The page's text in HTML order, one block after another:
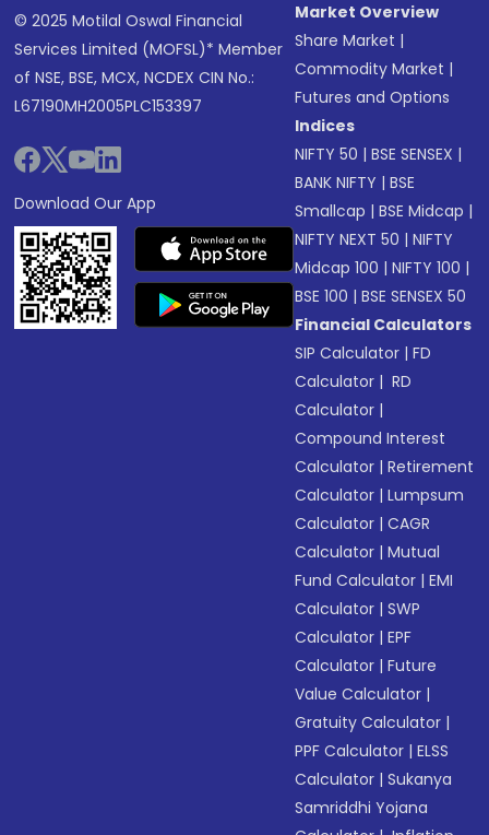
© 2025 Motilal Oswal Financial
Services Limited (MOFSL)* Member
of NSE, BSE, MCX, NCDEX CIN No.:
L67190MH2005PLC153397
Download Our App
Market Overview
Share Market |
Commodity Market |
Futures and Options
Indices
NIFTY 50 |BSE SENSEX |
BANK NIFTY |BSE
Smallcap |BSE Midcap |
NIFTY NEXT 50 |NIFTY
Midcap 100 |NIFTY 100 |
BSE 100 |BSE SENSEX 50
Financial Calculators
SIP Calculator |FD
Calculator | RD
Calculator |
Compound Interest
Calculator |Retirement
Calculator |Lumpsum
Calculator |CAGR
Calculator |Mutual
Fund Calculator |EMI
Calculator |SWP
Calculator |EPF
Calculator |Future
Value Calculator |
Gratuity Calculator |
PPF Calculator |ELSS
Calculator |Sukanya
Samriddhi Yojana